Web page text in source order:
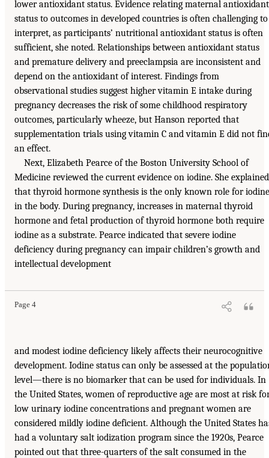
lower antioxidant status. Evidence relating maternal antioxidant
status to outcomes in developed countries is often challenging to
interpret, as participants’ nutritional antioxidant status is often
sufficient, she noted. Relationships between antioxidant status
and premature delivery and preeclampsia are inconsistent and
depend on the antioxidant of interest. Findings from
observational studies suggest higher vitamin E intake during
pregnancy decreases the risk of some childhood respiratory
outcomes, particularly wheeze, but Hanson reported that
supplementation trials using vitamin C and vitamin E did not
an effect.
Next, Elizabeth Pearce of the Boston University School of
Medicine reviewed the current evidence on iodine. She explained
that thyroid hormone synthesis is the only known role for iodine
in the body. During pregnancy, increases in maternal thyroid
hormone and fetal production of thyroid hormone both require
iodine as a substrate. Pearce indicated that severe iodine
deficiency during pregnancy can impair children’s growth and
intellectual development
Page 4
and modest iodine deficiency likely affects their neurocognitive
development. Iodine status can only be assessed at the
level—there is no biomarker that can be used for individuals. In
the United States, women of reproductive age are most at risk
low urinary iodine concentrations and pregnant women are
considered mildly iodine deficient. Although the United States
had a voluntary salt iodization program since the 1920s, Pearce
pointed out that three-quarters of the salt consumed in the